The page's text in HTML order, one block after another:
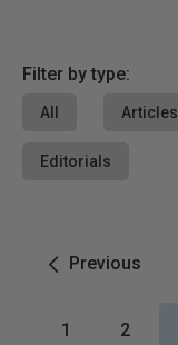
Filter by type:
All Articles
Editorials
Previous
1 2